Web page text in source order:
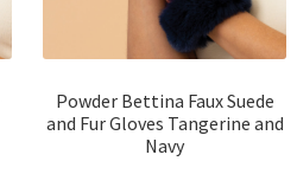
Powder Bettina Faux Suede
and Fur Gloves Tangerine and
Navy